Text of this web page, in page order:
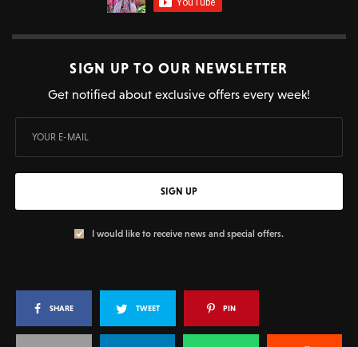
SIGN UP TO OUR NEWSLETTER
Get notified about exclusive offers every week!
SIGN UP
I would like to receive news and special offers.
SHARE TWEET PIN